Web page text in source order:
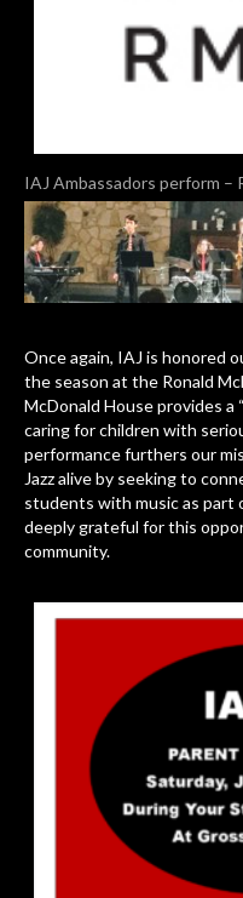
IAJ Ambassadors perform –
Once again, IAJ is honored
the season at the Ronald
McDonald House provides a
caring for children with
performance furthers our
Jazz alive by seeking to
students with music as part
deeply grateful for this
community.